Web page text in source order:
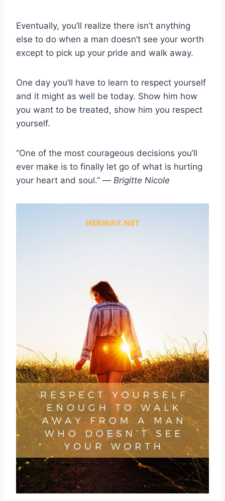
Eventually, you’ll realize there isn’t anything
else to do when a man doesn’t see your worth
except to pick up your pride and walk away.
One day you’ll have to learn to respect yourself
and it might as well be today. Show him how
you want to be treated, show him you respect
yourself.
“One of the most courageous decisions you’ll
ever make is to finally let go of what is hurting
your heart and soul.” — Brigitte Nicole